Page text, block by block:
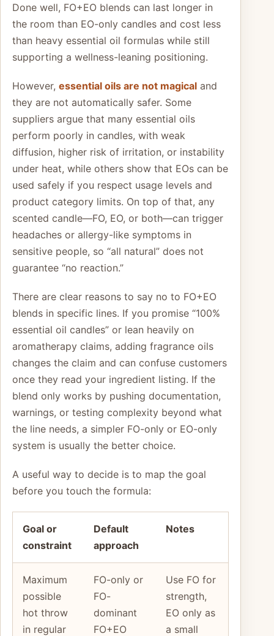
Done well, FO+EO blends can last longer in
the room than EO-only candles and cost less
than heavy essential oil formulas while still
supporting a wellness-leaning positioning.
However, essential oils are not magical and
they are not automatically safer. Some
suppliers argue that many essential oils
perform poorly in candles, with weak
diffusion, higher risk of irritation, or instability
under heat, while others show that EOs can be
used safely if you respect usage levels and
product category limits. On top of that, any
scented candle—FO, EO, or both—can trigger
headaches or allergy-like symptoms in
sensitive people, so “all natural” does not
guarantee “no reaction.”
There are clear reasons to say no to FO+EO
blends in specific lines. If you promise “100%
essential oil candles” or lean heavily on
aromatherapy claims, adding fragrance oils
changes the claim and can confuse customers
once they read your ingredient listing. If the
blend only works by pushing documentation,
warnings, or testing complexity beyond what
the line needs, a simpler FO-only or EO-only
system is usually the better choice.
A useful way to decide is to map the goal
before you touch the formula:
Goal or
constraint
Default
approach
Notes
Maximum
possible
hot throw
in regular
FO-only or
FO-
dominant
FO+EO
Use FO for
strength,
EO only as
a small